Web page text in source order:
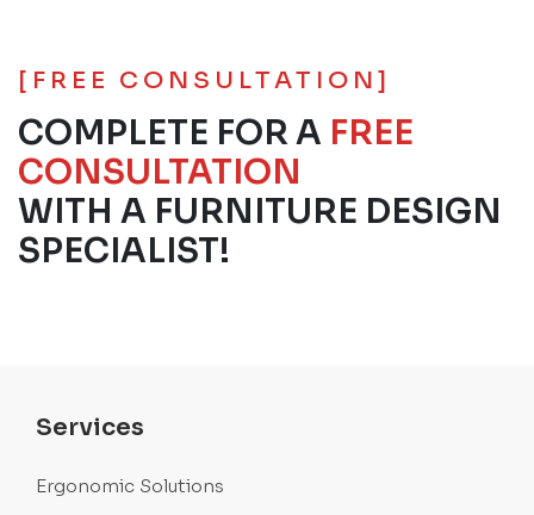
[FREE CONSULTATION]
COMPLETE FOR A FREE
CONSULTATION
WITH A FURNITURE DESIGN
SPECIALIST!
Services
Ergonomic Solutions